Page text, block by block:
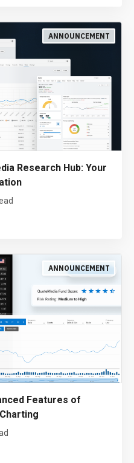
ANNOUNCEMENT
Research Hub: Your
ANNOUNCEMENT
Features of